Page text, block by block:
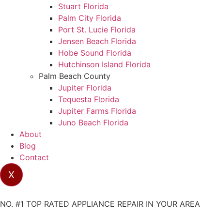
Stuart Florida
Palm City Florida
Port St. Lucie Florida
Jensen Beach Florida
Hobe Sound Florida
Hutchinson Island Florida
Palm Beach County
Jupiter Florida
Tequesta Florida
Jupiter Farms Florida
Juno Beach Florida
About
Blog
Contact
X
NO. #1 TOP RATED APPLIANCE REPAIR IN YOUR AREA